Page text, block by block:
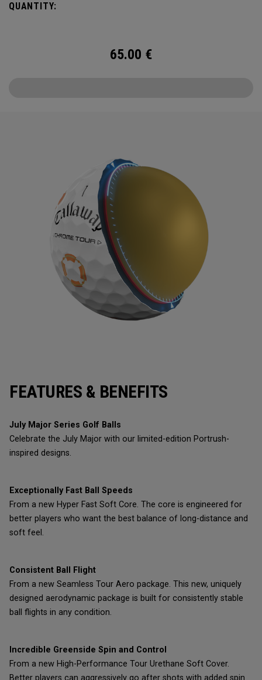
QUANTITY:
65.00 €
FEATURES & BENEFITS
July Major Series Golf Balls
Celebrate the July Major with our limited-edition Portrush-
inspired designs.
Exceptionally Fast Ball Speeds
From a new Hyper Fast Soft Core. The core is engineered for
better players who want the best balance of long-distance and
soft feel.
Consistent Ball Flight
From a new Seamless Tour Aero package. This new, uniquely
designed aerodynamic package is built for consistently stable
ball flights in any condition.
Incredible Greenside Spin and Control
From a new High-Performance Tour Urethane Soft Cover.
Better players can aggressively go after shots with added spin